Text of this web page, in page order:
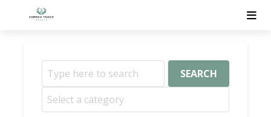
SEARCH